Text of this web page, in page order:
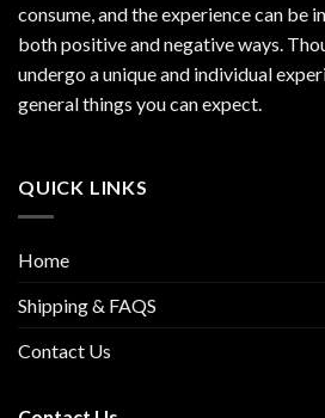
consume, and the experience can be
both positive and negative ways.
undergo a unique and individual
general things you can expect.
QUICK LINKS
Home
Shipping & FAQS
Contact Us